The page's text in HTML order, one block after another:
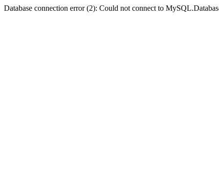
Database connection error (2): Could not connect to